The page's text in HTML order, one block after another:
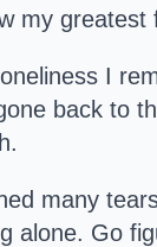
my
I
back to
many
alone. Go